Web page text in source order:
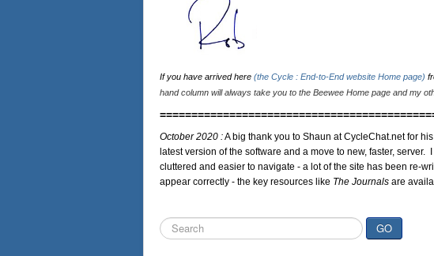
If you have arrived here (the Cycle : End-to-End website Home page)
hand column will always take you to the Beewee Home page and my
October 2020 :A big thank you to Shaun at CycleChat.net for
latest version of the software and a move to new, faster,
cluttered and easier to navigate - a lot of the site has been re-
appear correctly - the key resources like The Journals are
Search
...
GO